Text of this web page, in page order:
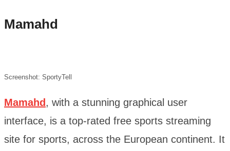
Mamahd
Screenshot: SportyTell
Mamahd, with a stunning graphical user
interface, is a top-rated free sports streaming
site for sports, across the European continent. It